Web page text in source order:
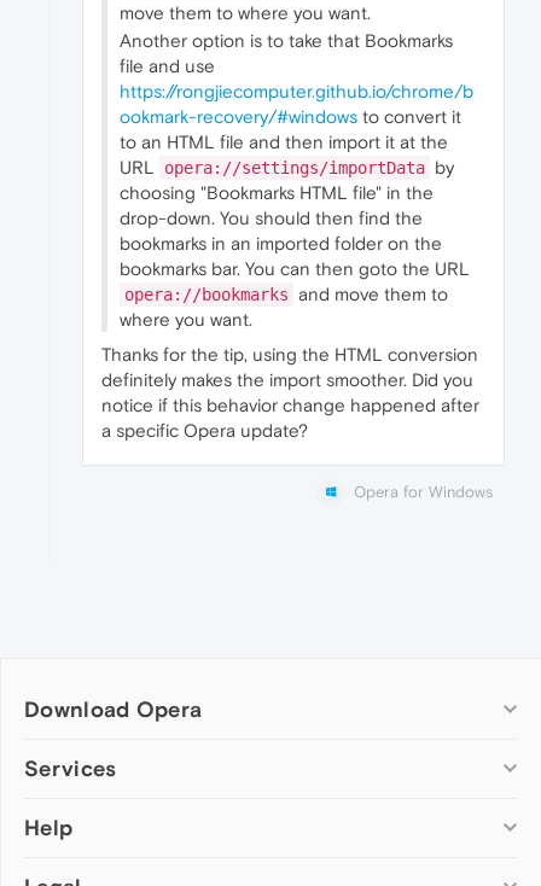
move them to where you want.
Another option is to take that Bookmarks
file and use
https://rongjiecomputer.github.io/chrome/b
ookmark-recovery/#windows to convert it
to an HTML file and then import it at the
URL
opera://settings/importData by
choosing "Bookmarks HTML file" in the
drop-down. You should then find the
bookmarks in an imported folder on the
bookmarks bar. You can then goto the URL
opera://bookmarks and move them to
where you want.
Thanks for the tip, using the HTML conversion
definitely makes the import smoother. Did you
notice if this behavior change happened after
a specific Opera update?
Opera for Windows
Download Opera
Computer browsers
Opera for Mac
Services
Add-ons
Help